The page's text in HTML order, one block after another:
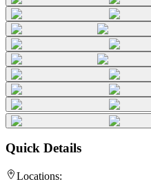
Quick Details
Locations: